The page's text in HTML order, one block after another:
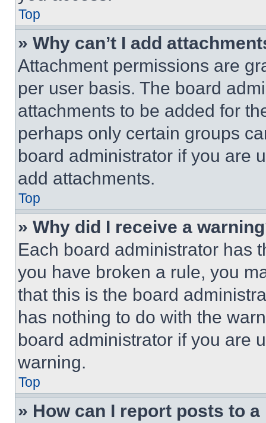
Top
» Why can’t I add
Attachment permissions are
per user basis. The board
attachments to be added for
perhaps only certain groups
board administrator if you are
add attachments.
Top
» Why did I receive a
Each board administrator has
you have broken a rule, you
that this is the board
has nothing to do with the
board administrator if you are
warning.
Top
» How can I report posts to